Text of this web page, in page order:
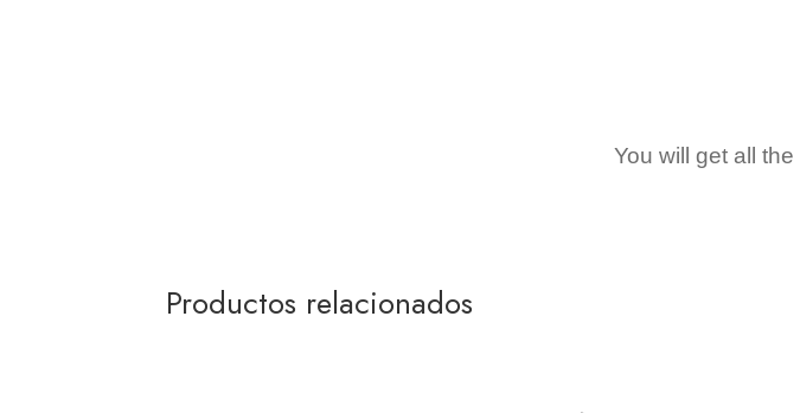
You will get all the
Productos relacionados